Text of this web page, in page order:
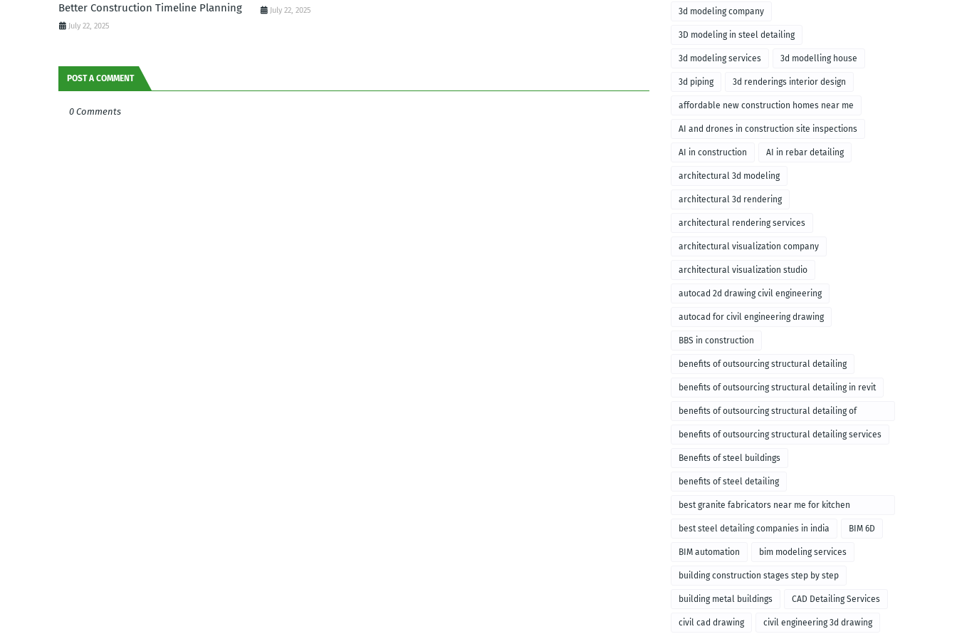
Better Construction Timeline Planning
July 22, 2025
July 22, 2025
POST A COMMENT
0 Comments
3d modeling company
3D modeling in steel detailing
3d modeling services 3d modelling house
3d piping 3d renderings interior design
affordable new construction homes near me
AI and drones in construction site inspections
AI in construction AI in rebar detailing
architectural 3d modeling
architectural 3d rendering
architectural rendering services
architectural visualization company
architectural visualization studio
autocad 2d drawing civil engineering
autocad for civil engineering drawing
BBS in construction
benefits of outsourcing structural detailing
benefits of outsourcing structural detailing in revit
benefits of outsourcing structural detailing of
foundation
benefits of outsourcing structural detailing services
Benefits of steel buildings
benefits of steel detailing
best granite fabricators near me for kitchen
remodeling
best steel detailing companies in india BIM 6D
BIM automation bim modeling services
building construction stages step by step
building metal buildings CAD Detailing Services
civil cad drawing civil engineering 3d drawing